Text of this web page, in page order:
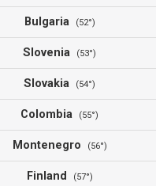
Bulgaria (52°)
Slovenia (53°)
Slovakia (54°)
Colombia (55°)
Montenegro (56°)
Finland (57°)